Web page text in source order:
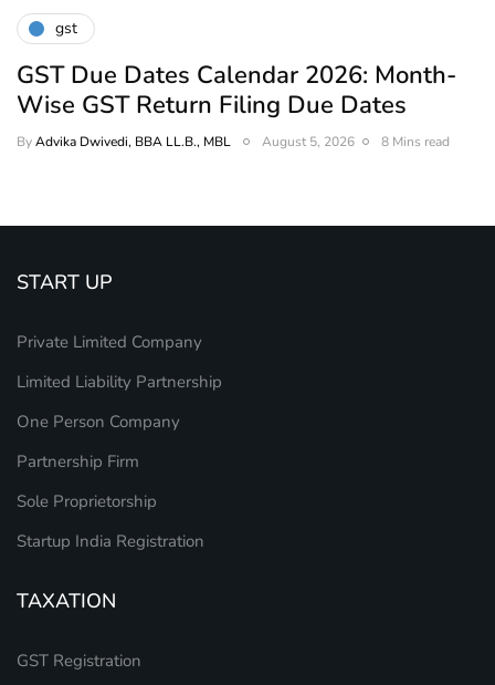
gst
GST Due Dates Calendar 2026: Month-
Wise GST Return Filing Due Dates
ByAdvika Dwivedi, BBA LL.B., MBL August 5, 2026 8 Mins read
START UP
Private Limited Company
Limited Liability Partnership
One Person Company
Partnership Firm
Sole Proprietorship
Startup India Registration
TAXATION
GST Registration